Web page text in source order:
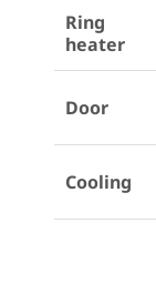
Ring
heater
Door
Cooling